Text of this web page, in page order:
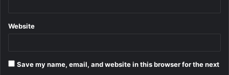
Website
Save my name, email, and website in this browser for the next